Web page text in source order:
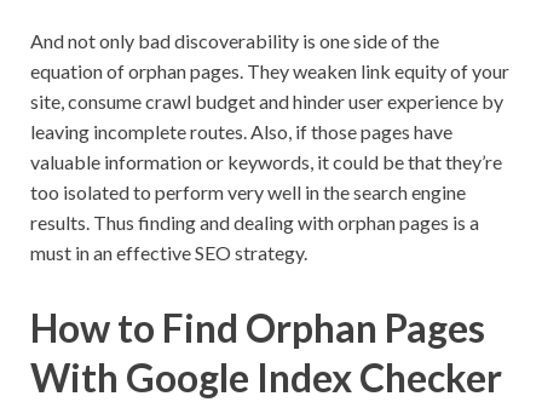
And not only bad discoverability is one side of the
equation of orphan pages. They weaken link equity of your
site, consume crawl budget and hinder user experience by
leaving incomplete routes. Also, if those pages have
valuable information or keywords, it could be that they’re
too isolated to perform very well in the search engine
results. Thus finding and dealing with orphan pages is a
must in an effective SEO strategy.
How to Find Orphan Pages
With Google Index Checker